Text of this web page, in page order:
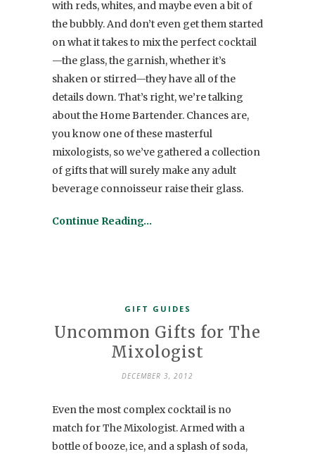
with reds, whites, and maybe even a bit of
the bubbly. And don’t even get them started
on what it takes to mix the perfect cocktail
—the glass, the garnish, whether it’s
shaken or stirred—they have all of the
details down. That’s right, we’re talking
about the Home Bartender. Chances are,
you know one of these masterful
mixologists, so we’ve gathered a collection
of gifts that will surely make any adult
beverage connoisseur raise their glass.
Continue Reading…
GIFT GUIDES
Uncommon Gifts for The
Mixologist
DECEMBER 3, 2012
Even the most complex cocktail is no
match for The Mixologist. Armed with a
bottle of booze, ice, and a splash of soda,